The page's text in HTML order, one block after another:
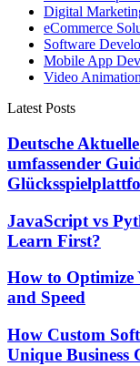
Digital
eCommerce
Software
Mobile App
Video Animation
Latest Posts
Deutsche
umfassender
JavaScript vs
Learn First?
How to Optimize
and Speed
How Custom
Unique Business